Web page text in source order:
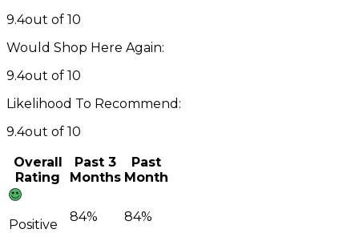
9.4out of 10
Would Shop Here Again:
9.4out of 10
Likelihood To Recommend:
9.4out of 10
Overall
Rating
Past 3
Months
Past
Month
Positive
84% 84%